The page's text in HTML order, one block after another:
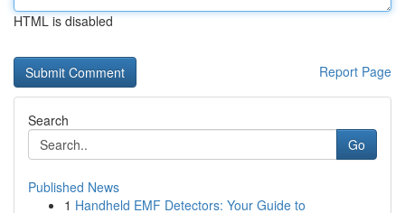
HTML is disabled
Report Page
Search
Go
Published News
1 Handheld EMF Detectors: Your Guide to